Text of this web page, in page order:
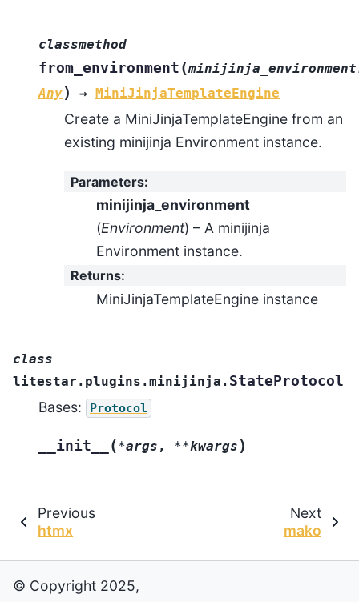
classmethod
from_environment (minijinja_environment
Any) → MiniJinjaTemplateEngine
Create a MiniJinjaTemplateEngine from an
existing minijinja Environment instance.
Parameters:
minijinja_environment
(Environment) – A minijinja
Environment instance.
Returns:
MiniJinjaTemplateEngine instance
class
litestar.plugins.minijinja. StateProtocol
Bases: Protocol
__init__ (*args , **kwargs )
Previous
htmx
Next
mako
© Copyright 2025,